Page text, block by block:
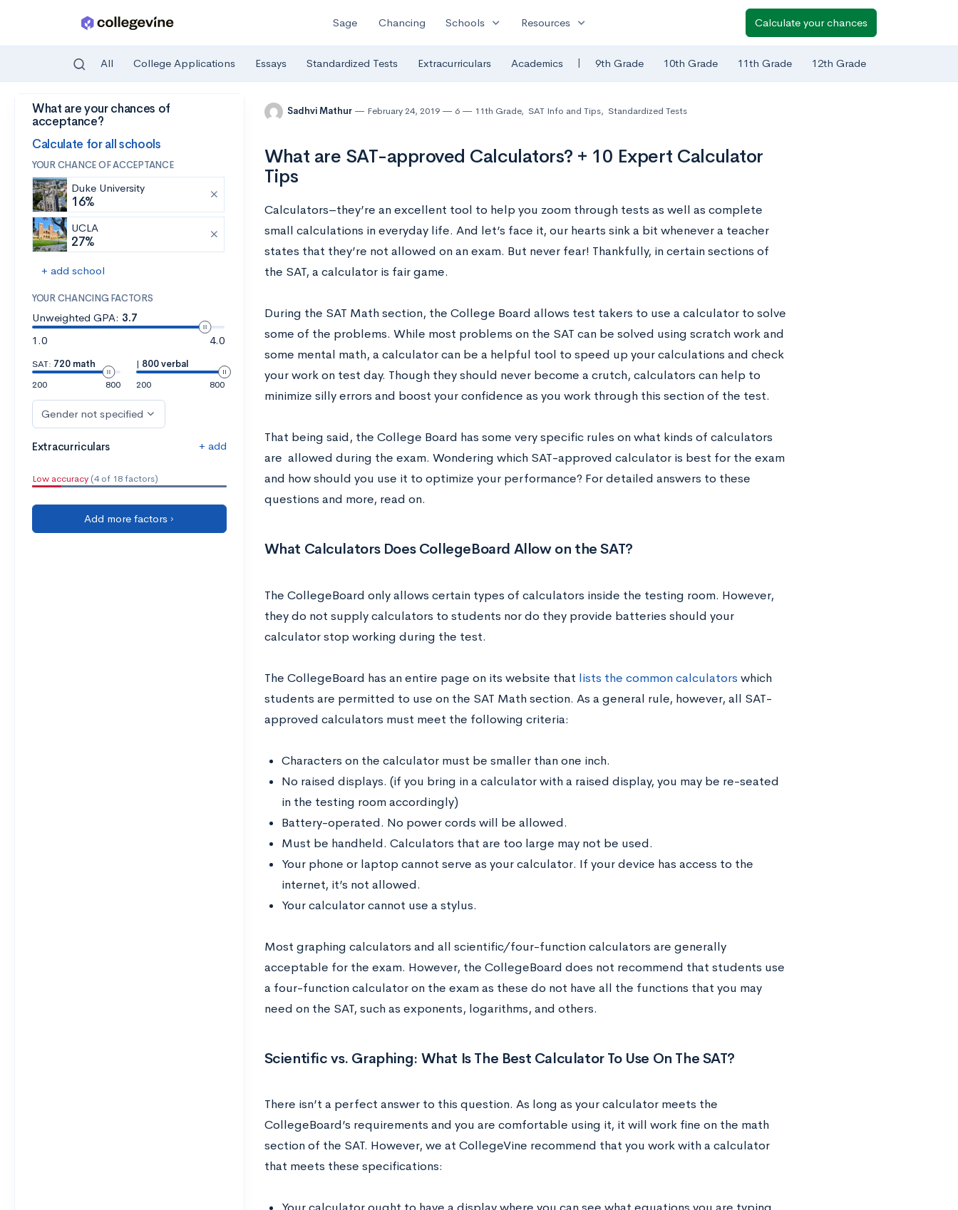
Skip to main content
Sage Chancing Schools expand_more Resources expand_more Calculate your chances
All College Applications Essays Standardized Tests Extracurriculars Academics | 9th Grade 10th Grade 11th Grade 12th Grade
What are your chances of
acceptance?
Calculate for all schools
YOUR CHANCE OF ACCEPTANCE
Duke University
16%
UCLA
27%
+ add school
YOUR CHANCING FACTORS
Unweighted GPA: 3.7
1.0
4.0
SAT: 720 math
200
800
| 800 verbal
200
800
Gender not specified
Extracurriculars + add
Low accuracy (4 of 18 factors)
Add more factors ›
Sadhvi Mathur February 24, 2019 6 11th Grade, SAT Info and Tips, Standardized Tests
What are SAT-approved Calculators? + 10 Expert Calculator
Tips
Calculators–they’re an excellent tool to help you zoom through tests as well as complete
small calculations in everyday life. And let’s face it, our hearts sink a bit whenever a teacher
states that they’re not allowed on an exam. But never fear! Thankfully, in certain sections of
the SAT, a calculator is fair game.
During the SAT Math section, the College Board allows test takers to use a calculator to solve
some of the problems. While most problems on the SAT can be solved using scratch work and
some mental math, a calculator can be a helpful tool to speed up your calculations and check
your work on test day. Though they should never become a crutch, calculators can help to
minimize silly errors and boost your confidence as you work through this section of the test.
That being said, the College Board has some very specific rules on what kinds of calculators
are allowed during the exam. Wondering which SAT-approved calculator is best for the exam
and how should you use it to optimize your performance? For detailed answers to these
questions and more, read on.
What Calculators Does CollegeBoard Allow on the SAT?
The CollegeBoard only allows certain types of calculators inside the testing room. However,
they do not supply calculators to students nor do they provide batteries should your
calculator stop working during the test.
The CollegeBoard has an entire page on its website that lists the common calculators which
students are permitted to use on the SAT Math section. As a general rule, however, all SAT-
approved calculators must meet the following criteria:
Characters on the calculator must be smaller than one inch.
No raised displays. (if you bring in a calculator with a raised display, you may be re-seated
in the testing room accordingly)
Battery-operated. No power cords will be allowed.
Must be handheld. Calculators that are too large may not be used.
Your phone or laptop cannot serve as your calculator. If your device has access to the
internet, it’s not allowed.
Your calculator cannot use a stylus.
Most graphing calculators and all scientific/four-function calculators are generally
acceptable for the exam. However, the CollegeBoard does not recommend that students use
a four-function calculator on the exam as these do not have all the functions that you may
need on the SAT, such as exponents, logarithms, and others.
Scientific vs. Graphing: What Is The Best Calculator To Use On The SAT?
There isn’t a perfect answer to this question. As long as your calculator meets the
CollegeBoard’s requirements and you are comfortable using it, it will work fine on the math
section of the SAT. However, we at CollegeVine recommend that you work with a calculator
that meets these specifications: